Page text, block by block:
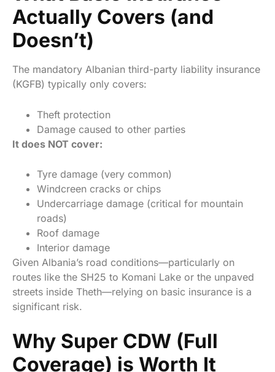
Actually Covers (and
Doesn’t)
The mandatory Albanian third-party liability insurance
(KGFB) typically only covers:
Theft protection
Damage caused to other parties
It does NOT cover:
Tyre damage (very common)
Windcreen cracks or chips
Undercarriage damage (critical for mountain
roads)
Roof damage
Interior damage
Given Albania’s road conditions—particularly on
routes like the SH25 to Komani Lake or the unpaved
streets inside Theth—relying on basic insurance is a
significant risk.
Why Super CDW (Full
Coverage) is Worth It